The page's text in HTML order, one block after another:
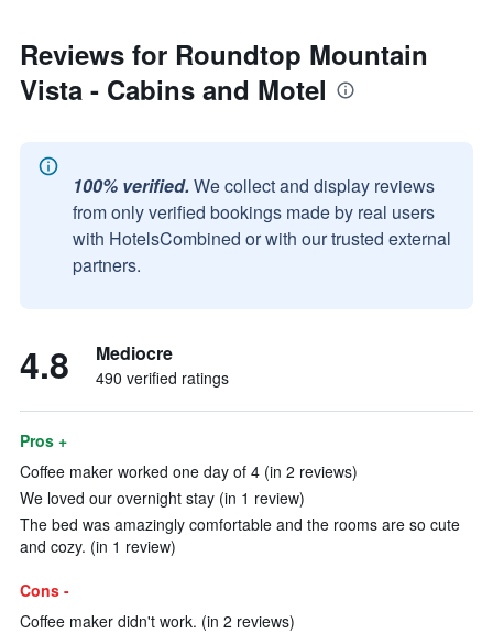
Reviews for Roundtop Mountain
Vista - Cabins and Motel
100% verified. We collect and display reviews
from only verified bookings made by real users
with HotelsCombined or with our trusted external
partners.
4.8 Mediocre
490 verified ratings
Pros +
Coffee maker worked one day of 4 (in 2 reviews)
We loved our overnight stay (in 1 review)
The bed was amazingly comfortable and the rooms are so cute
and cozy. (in 1 review)
Cons -
Coffee maker didn't work. (in 2 reviews)